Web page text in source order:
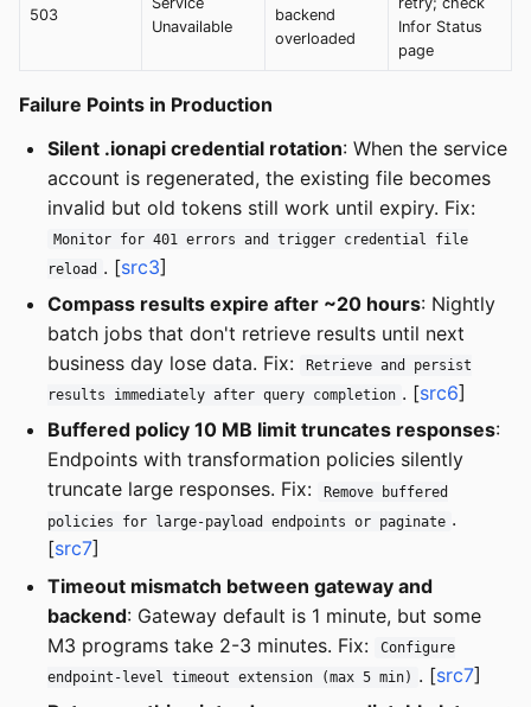
503
Unavailable
backend
overloaded
Infor Status
page
Failure Points in Production
Silent .ionapi credential rotation: When the service
account is regenerated, the existing file becomes
invalid but old tokens still work until expiry. Fix:
Monitor for 401 errors and trigger credential file
reload . [src3]
Compass results expire after ~20 hours: Nightly
batch jobs that don't retrieve results until next
business day lose data. Fix:
Retrieve and persist
results immediately after query completion . [src6]
Buffered policy 10 MB limit truncates responses:
Endpoints with transformation policies silently
truncate large responses. Fix:
Remove buffered
policies for large-payload endpoints or paginate .
[src7]
Timeout mismatch between gateway and
backend: Gateway default is 1 minute, but some
M3 programs take 2-3 minutes. Fix:
Configure
endpoint-level timeout extension (max 5 min) . [src7]